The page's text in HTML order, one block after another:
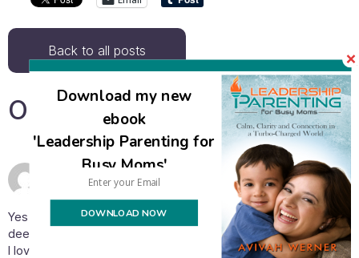
Back to all posts
One Response
Shoshana says: April 26, 2020 at 1:27 pm
Yes this: “There’s now a global opportunity to experience a
deeper level of connection with our families.”
I love this!!! I feel like Hashem has “pushed reset!”
Download my new
ebook
'Leadership Parenting for
Busy Moms'
DOWNLOAD NOW